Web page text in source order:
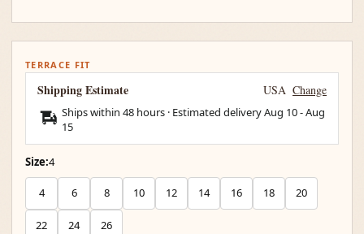
TERRACE FIT
Shipping Estimate USA Change
Ships within 48 hours · Estimated deliveryAug 10-Aug
15
Size:4
4 6 8 10 12 14 16 18 20
22 24 26